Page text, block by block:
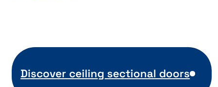
Discover ceiling sectional doors